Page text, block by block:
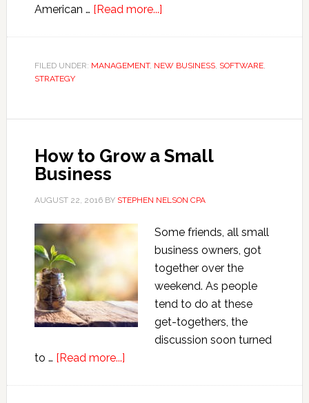
American … [Read more...]about
with
FILED UNDER: MANAGEMENT, NEW BUSINESS, SOFTWARE,
STRATEGY
How to Grow a Small
Business
AUGUST 22, 2016BY STEPHEN NELSON CPA
Some friends, all small
business owners, got
together over the
weekend. As people
tend to do at these
get-togethers, the
discussion soon turned
to … [Read more...]about